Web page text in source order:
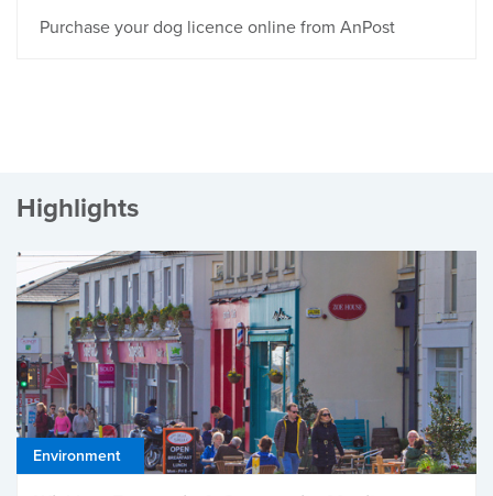
Purchase your dog licence online from AnPost
Highlights
Environment